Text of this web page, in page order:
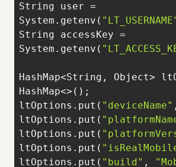
String user =
System.getenv(
String accessKey =
System.getenv(
HashMap<String, Object>
ltOptions.put( "deviceName"
ltOptions.put(
ltOptions.put(
ltOptions.put(
ltOptions.put( "build" ,